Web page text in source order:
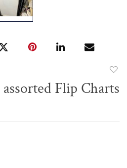
Flip Charts